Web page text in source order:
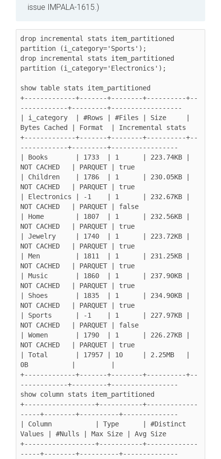
issue IMPALA-1615.)
drop incremental stats item_partitioned
partition (i_category='Sports');
drop incremental stats item_partitioned
partition (i_category='Electronics');
show table stats item_partitioned
+-------------+-------+--------+----------+--
------------+---------+------------------
| i_category  | #Rows | #Files | Size     |
Bytes Cached | Format  | Incremental stats
+-------------+-------+--------+----------+--
------------+---------+-----------------
| Books       | 1733  | 1      | 223.74KB |
NOT CACHED   | PARQUET | true
| Children    | 1786  | 1      | 230.05KB |
NOT CACHED   | PARQUET | true
| Electronics | -1    | 1      | 232.67KB |
NOT CACHED   | PARQUET | false
| Home        | 1807  | 1      | 232.56KB |
NOT CACHED   | PARQUET | true
| Jewelry     | 1740  | 1      | 223.72KB |
NOT CACHED   | PARQUET | true
| Men         | 1811  | 1      | 231.25KB |
NOT CACHED   | PARQUET | true
| Music       | 1860  | 1      | 237.90KB |
NOT CACHED   | PARQUET | true
| Shoes       | 1835  | 1      | 234.90KB |
NOT CACHED   | PARQUET | true
| Sports      | -1    | 1      | 227.97KB |
NOT CACHED   | PARQUET | false
| Women       | 1790  | 1      | 226.27KB |
NOT CACHED   | PARQUET | true
| Total       | 17957 | 10     | 2.25MB   |
0B           |         |
+-------------+-------+--------+----------+--
------------+---------+-----------------
show column stats item_partitioned
+------------------+-----------+-------------
-----+--------+----------+--------------
| Column           | Type      | #Distinct
Values | #Nulls | Max Size | Avg Size
+------------------+-----------+-------------
-----+--------+----------+--------------